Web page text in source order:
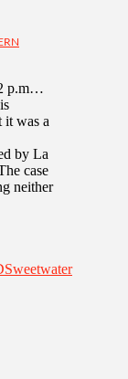
p.m…
it was a
by La
case
neither
Sweetwater